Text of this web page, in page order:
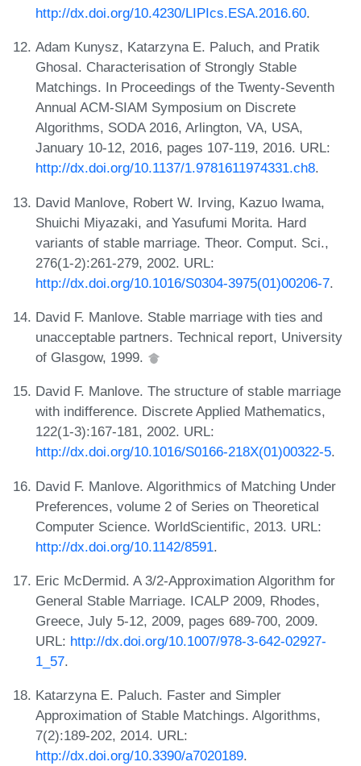
http://dx.doi.org/10.4230/LIPIcs.ESA.2016.60.
Adam Kunysz, Katarzyna E. Paluch, and Pratik
Ghosal. Characterisation of Strongly Stable
Matchings. In Proceedings of the Twenty-Seventh
Annual ACM-SIAM Symposium on Discrete
Algorithms, SODA 2016, Arlington, VA, USA,
January 10-12, 2016, pages 107-119, 2016. URL:
http://dx.doi.org/10.1137/1.9781611974331.ch8.
David Manlove, Robert W. Irving, Kazuo Iwama,
Shuichi Miyazaki, and Yasufumi Morita. Hard
variants of stable marriage. Theor. Comput. Sci.,
276(1-2):261-279, 2002. URL:
http://dx.doi.org/10.1016/S0304-3975(01)00206-7.
David F. Manlove. Stable marriage with ties and
unacceptable partners. Technical report, University
of Glasgow, 1999.
David F. Manlove. The structure of stable marriage
with indifference. Discrete Applied Mathematics,
122(1-3):167-181, 2002. URL:
http://dx.doi.org/10.1016/S0166-218X(01)00322-5.
David F. Manlove. Algorithmics of Matching Under
Preferences, volume 2 of Series on Theoretical
Computer Science. WorldScientific, 2013. URL:
http://dx.doi.org/10.1142/8591.
Eric McDermid. A 3/2-Approximation Algorithm for
General Stable Marriage. ICALP 2009, Rhodes,
Greece, July 5-12, 2009, pages 689-700, 2009.
URL: http://dx.doi.org/10.1007/978-3-642-02927-
1_57.
Katarzyna E. Paluch. Faster and Simpler
Approximation of Stable Matchings. Algorithms,
7(2):189-202, 2014. URL:
http://dx.doi.org/10.3390/a7020189.